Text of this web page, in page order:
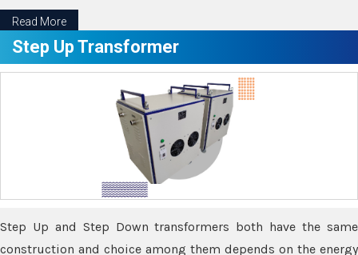
Read More
Step Up Transformer
Step Up and Step Down transformers both have the same
construction and choice among them depends on the energy